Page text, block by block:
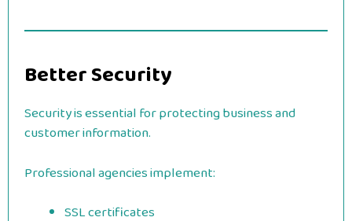
Better Security
Security is essential for protecting business and
customer information.
Professional agencies implement:
SSL certificates